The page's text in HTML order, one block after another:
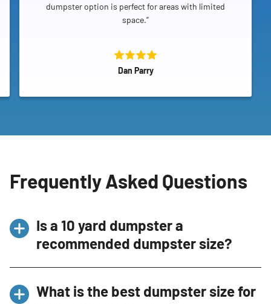
dumpster option is perfect for areas with limited
space.”
Dan Parry
Frequently Asked Questions
Is a 10 yard dumpster a
recommended dumpster size?
smaller projects like garage cleanouts and
What is the best dumpster size for